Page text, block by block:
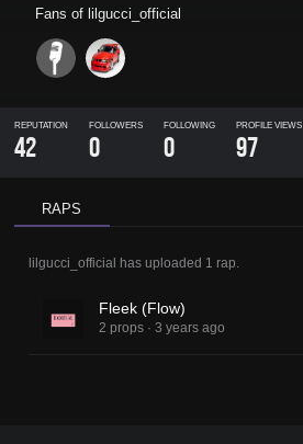
Fans of lilgucci_official
REPUTATION
42
FOLLOWERS
0
FOLLOWING
0
PROFILE VIEWS
97
RAPS
lilgucci_official has uploaded 1 rap
Fleek (Flow)
2 props · 3 years ago